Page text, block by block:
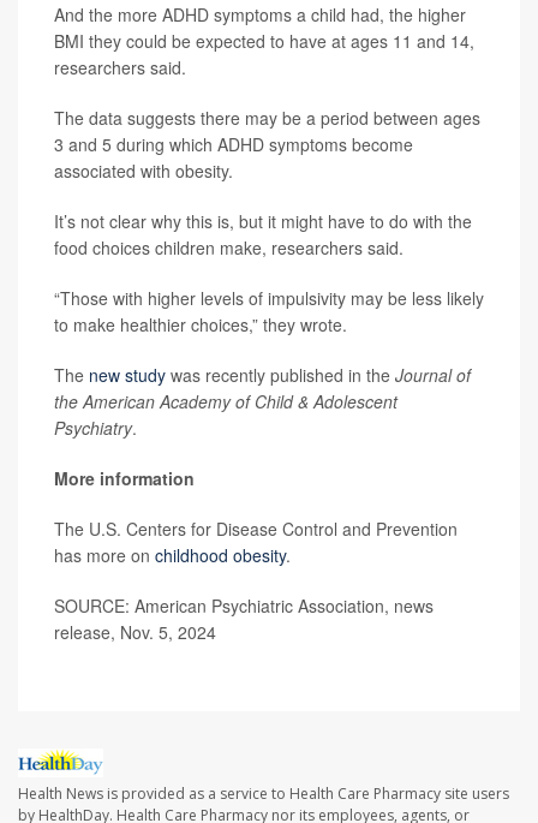
And the more ADHD symptoms a child had, the higher
BMI they could be expected to have at ages 11 and 14,
researchers said.
The data suggests there may be a period between ages
3 and 5 during which ADHD symptoms become
associated with obesity.
It’s not clear why this is, but it might have to do with the
food choices children make, researchers said.
“Those with higher levels of impulsivity may be less likely
to make healthier choices,” they wrote.
The new study was recently published in the Journal of
the American Academy of Child & Adolescent
Psychiatry.
More information
The U.S. Centers for Disease Control and Prevention
has more on childhood obesity.
SOURCE: American Psychiatric Association, news
release, Nov. 5, 2024
Health News is provided as a service to Health Care Pharmacy site users
by HealthDay. Health Care Pharmacy nor its employees, agents, or